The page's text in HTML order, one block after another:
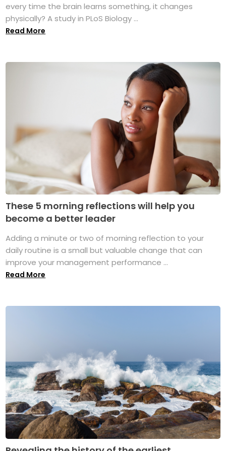
every time the brain learns something, it changes
physically? A study in PLoS Biology ...
Read More
These 5 morning reflections will help you
become a better leader
Adding a minute or two of morning reflection to your
daily routine is a small but valuable change that can
improve your management performance ...
Read More